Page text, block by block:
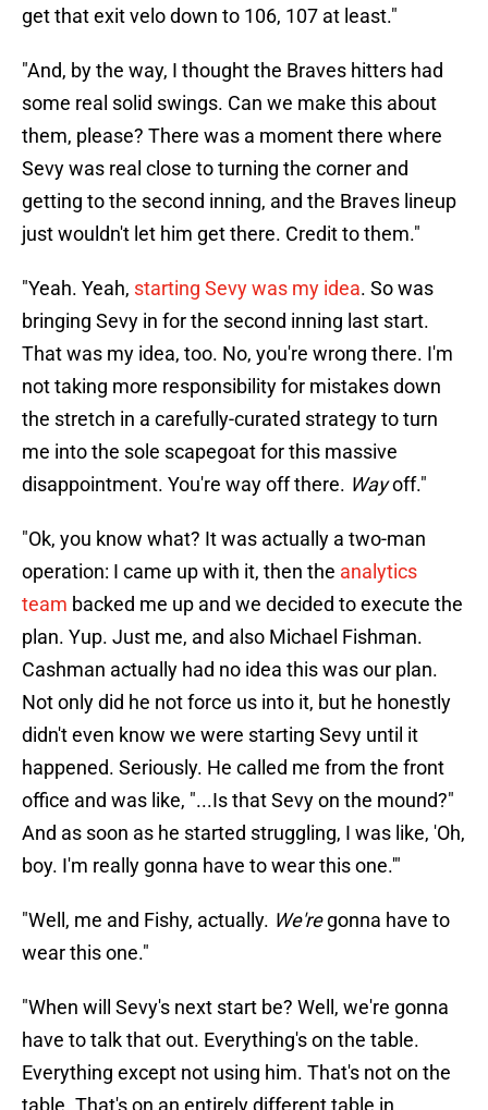
get that exit velo down to 106, 107 at least."
"And, by the way, I thought the Braves hitters had
some real solid swings. Can we make this about
them, please? There was a moment there where
Sevy was real close to turning the corner and
getting to the second inning, and the Braves lineup
just wouldn't let him get there. Credit to them."
"Yeah. Yeah, starting Sevy was my idea. So was
bringing Sevy in for the second inning last start.
That was my idea, too. No, you're wrong there. I'm
not taking more responsibility for mistakes down
the stretch in a carefully-curated strategy to turn
me into the sole scapegoat for this massive
disappointment. You're way off there. Wayoff."
"Ok, you know what? It was actually a two-man
operation: I came up with it, then the analytics
team backed me up and we decided to execute the
plan. Yup. Just me, and also Michael Fishman.
Cashman actually had no idea this was our plan.
Not only did he not force us into it, but he honestly
didn't even know we were starting Sevy until it
happened. Seriously. He called me from the front
office and was like, "...Is that Sevy on the mound?"
And as soon as he started struggling, I was like, 'Oh,
boy. I'm really gonna have to wear this one.'"
"Well, me and Fishy, actually. We'regonna have to
wear this one."
"When will Sevy's next start be? Well, we're gonna
have to talk that out. Everything's on the table.
Everything except not using him. That's not on the
table. That's on an entirely different table in